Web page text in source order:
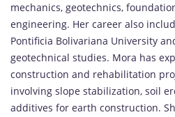
mechanics, geotechnics,
engineering. Her career also
Pontificia Bolivariana University
geotechnical studies. Mora has
construction and rehabilitation
involving slope stabilization, soil
additives for earth construction.